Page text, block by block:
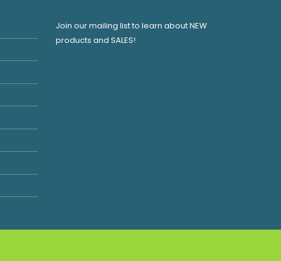
Join our mailing list to learn about NEW
products and SALES!